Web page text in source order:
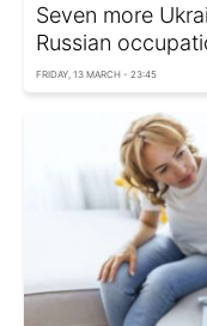
Seven more
Russian
FRIDAY, 13 MARCH - 23:45